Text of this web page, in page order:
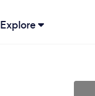
Explore